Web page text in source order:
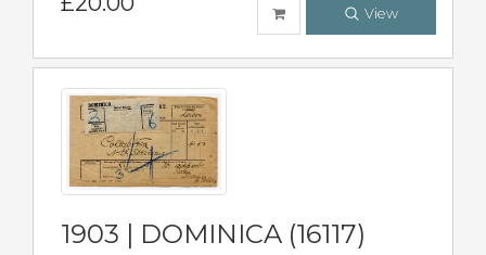
View
1903 | DOMINICA (16117)